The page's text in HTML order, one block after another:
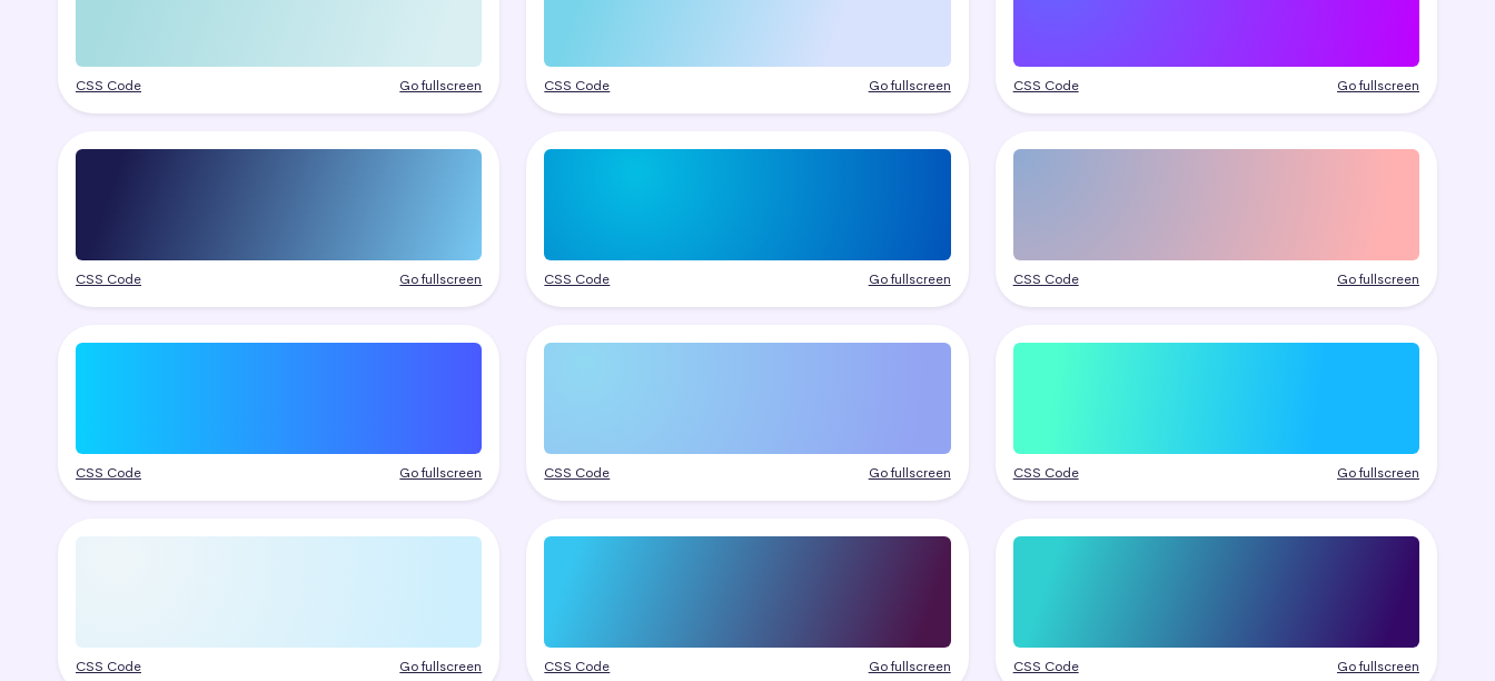
CSS Code Go fullscreen CSS Code Go fullscreen CSS Code Go fullscreen
CSS Code Go fullscreen CSS Code Go fullscreen CSS Code Go fullscreen
CSS Code Go fullscreen CSS Code Go fullscreen CSS Code Go fullscreen
CSS Code Go fullscreen CSS Code Go fullscreen CSS Code Go fullscreen